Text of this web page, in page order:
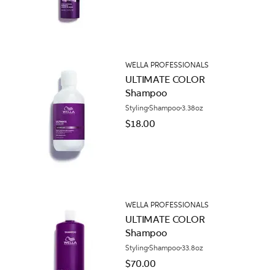
WELLA PROFESSIONALS
ULTIMATE COLOR
Shampoo
StylingShampoo3.38oz
$18.00
WELLA PROFESSIONALS
ULTIMATE COLOR
Shampoo
StylingShampoo33.8oz
$70.00